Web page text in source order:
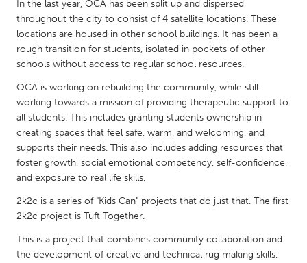
MALAYSIA
Kuala Lumpur
NETHERLANDS
Rotterdam
Utrecht
Qatar
SINGAPORE
In the last year, OCA has been split up and dispersed
throughout the city to consist of 4 satellite locations. These
locations are housed in other school buildings. It has been a
rough transition for students, isolated in pockets of other
schools without access to regular school resources.
OCA is working on rebuilding the community, while still
working towards a mission of providing therapeutic support to
all students. This includes granting students ownership in
creating spaces that feel safe, warm, and welcoming, and
supports their needs. This also includes adding resources that
foster growth, social emotional competency, self-confidence,
and exposure to real life skills.
2k2c is a series of "Kids Can" projects that do just that. The first
2k2c project is Tuft Together.
This is a project that combines community collaboration and
the development of creative and technical rug making skills,